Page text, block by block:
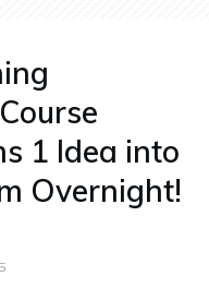
1 Idea into
Overnight!